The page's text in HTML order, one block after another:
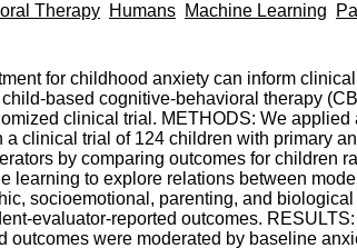
Therapy Humans Machine Learning
for childhood anxiety can inform
based cognitive-behavioral therapy
clinical trial. METHODS: We
clinical trial of 124 children with primary
by comparing outcomes for children
learning to explore relations between
socioemotional, parenting, and
evaluator-reported outcomes.
were moderated by baseline